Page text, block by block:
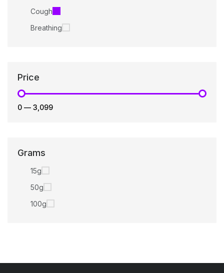
Cough
Breathing
Price
₹0 — ₹3,099
Grams
15g
50g
100g